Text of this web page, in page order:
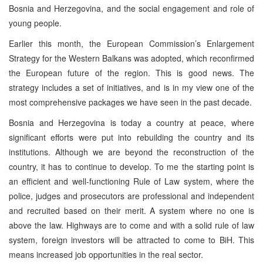
Bosnia and Herzegovina, and the social engagement and role of
young people.
Earlier this month, the European Commission’s Enlargement
Strategy for the Western Balkans was adopted, which reconfirmed
the European future of the region. This is good news. The
strategy includes a set of initiatives, and is in my view one of the
most comprehensive packages we have seen in the past decade.
Bosnia and Herzegovina is today a country at peace, where
significant efforts were put into rebuilding the country and its
institutions. Although we are beyond the reconstruction of the
country, it has to continue to develop. To me the starting point is
an efficient and well-functioning Rule of Law system, where the
police, judges and prosecutors are professional and independent
and recruited based on their merit. A system where no one is
above the law. Highways are to come and with a solid rule of law
system, foreign investors will be attracted to come to BiH. This
means increased job opportunities in the real sector.